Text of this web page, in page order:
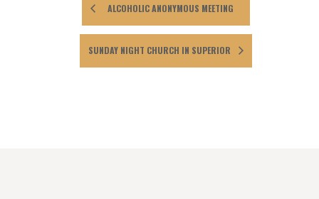
ALCOHOLIC ANONYMOUS MEETING
SUNDAY NIGHT CHURCH IN SUPERIOR